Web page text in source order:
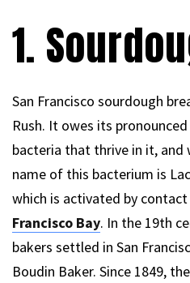
1.
San Francisco sourdough
Rush. It owes its
bacteria that thrive in it, and
name of this bacterium is
which is activated by
Francisco Bay. In the 19th
bakers settled in San
Boudin Baker. Since 1849,